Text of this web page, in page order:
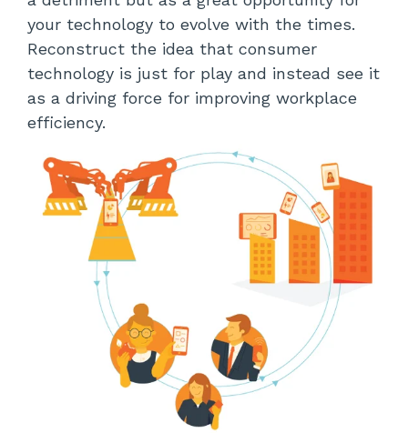
your technology to evolve with the times.
Reconstruct the idea that consumer
technology is just for play and instead see it
as a driving force for improving workplace
efficiency.